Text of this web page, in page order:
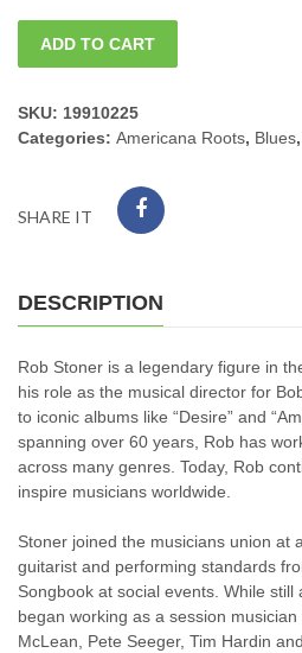
ROCKIN'
ROB
8PM
ADD TO CART
SKU: 19910225
Categories: Americana Roots, Blues,
SHARE IT
DESCRIPTION
Rob Stoner is a legendary figure in
his role as the musical director for
to iconic albums like “Desire” and
spanning over 60 years, Rob has
across many genres. Today, Rob
inspire musicians worldwide.
Stoner joined the musicians union at
guitarist and performing standards
Songbook at social events. While
began working as a session
McLean, Pete Seeger, Tim Hardin